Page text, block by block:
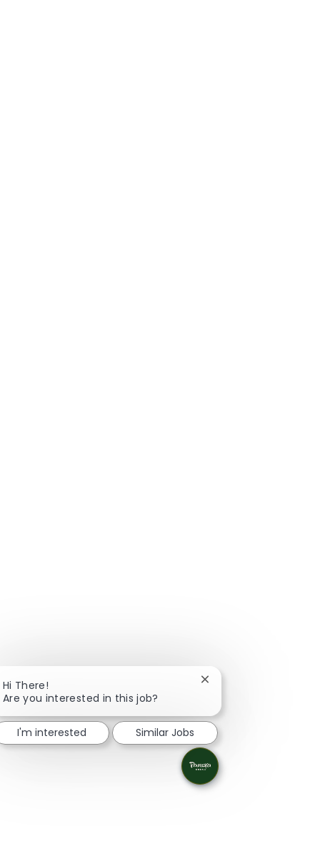
Hi There!
Are you interested in this job?
Close chatbot
I'm interested Similar Jobs